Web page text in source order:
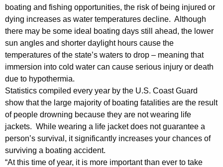
w
t
h
a
K
e
y
w
o
r
d
boating and fishing opportunities, the risk of being injured or
dying increases as water temperatures decline. Although
there may be some ideal boating days still ahead, the lower
sun angles and shorter daylight hours cause the
temperatures of the state’s waters to drop – meaning that
immersion into cold water can cause serious injury or death
due to hypothermia.
Statistics compiled every year by the U.S. Coast Guard
show that the large majority of boating fatalities are the result
of people drowning because they are not wearing life
jackets. While wearing a life jacket does not guarantee a
person’s survival, it significantly increases your chances of
surviving a boating accident.
“At this time of year, it is more important than ever to take